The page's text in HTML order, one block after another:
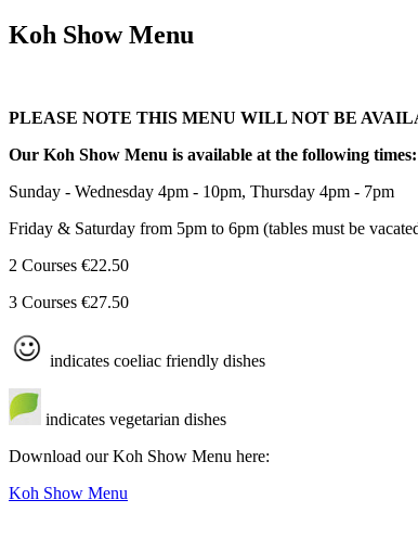
Koh Show Menu
PLEASE NOTE THIS MENU WILL NOT BE
Our Koh Show Menu is available at the following times:
Sunday - Wednesday 4pm - 10pm, Thursday 4pm - 7pm
Friday & Saturday from 5pm to 6pm (tables must be
2 Courses €22.50
3 Courses €27.50
indicates coeliac friendly dishes
indicates vegetarian dishes
Download our Koh Show Menu here:
Koh Show Menu